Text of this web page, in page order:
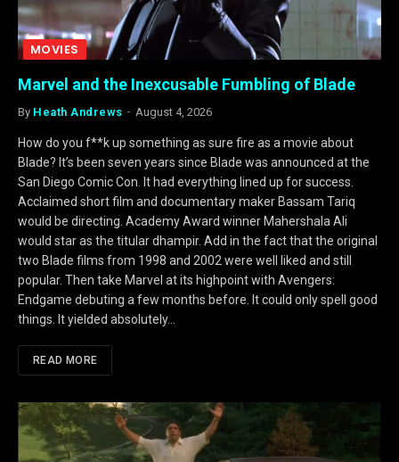
MOVIES
Marvel and the Inexcusable Fumbling of Blade
By Heath Andrews August 4, 2026
How do you f**k up something as sure fire as a movie about
Blade? It’s been seven years since Blade was announced at the
San Diego Comic Con. It had everything lined up for success.
Acclaimed short film and documentary maker Bassam Tariq
would be directing. Academy Award winner Mahershala Ali
would star as the titular dhampir. Add in the fact that the original
two Blade films from 1998 and 2002 were well liked and still
popular. Then take Marvel at its highpoint with Avengers:
Endgame debuting a few months before. It could only spell good
things. It yielded absolutely…
READ MORE